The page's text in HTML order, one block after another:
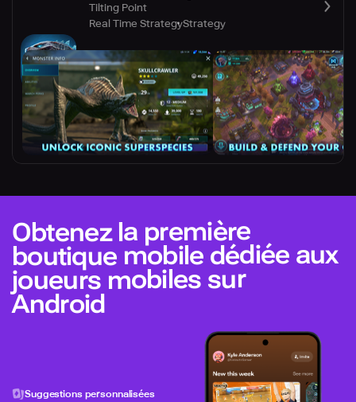
Tilting Point
Real Time StrategyStrategy
Obtenez la première
boutique mobile dédiée aux
joueurs mobiles sur
Android
Suggestions personnalisées